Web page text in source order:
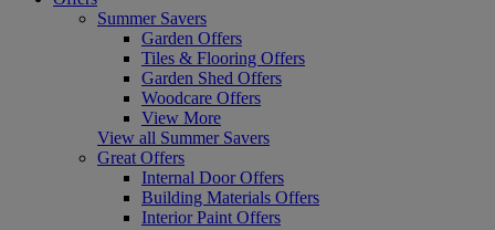
Summer Savers
Garden Offers
Tiles & Flooring Offers
Garden Shed Offers
Woodcare Offers
View More
View all Summer Savers
Great Offers
Internal Door Offers
Building Materials Offers
Interior Paint Offers